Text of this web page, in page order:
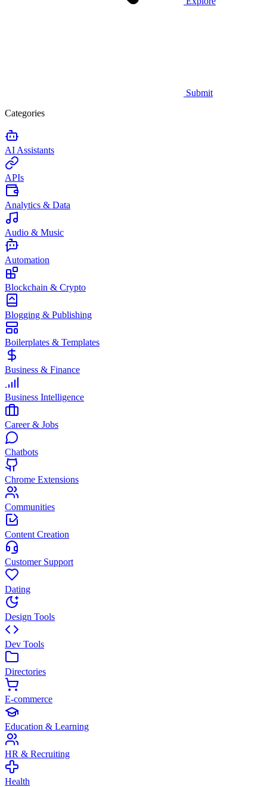
Submit
Categories
AI Assistants
APIs
Analytics & Data
Audio & Music
Automation
Blockchain & Crypto
Blogging & Publishing
Boilerplates & Templates
Business & Finance
Business Intelligence
Career & Jobs
Chatbots
Chrome Extensions
Communities
Content Creation
Customer Support
Dating
Design Tools
Dev Tools
Directories
E-commerce
Education & Learning
HR & Recruiting
Health